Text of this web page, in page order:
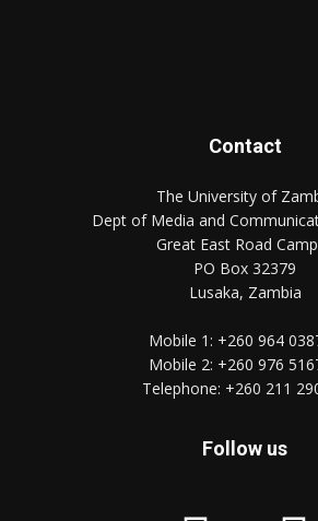
Contact
The University of
Dept of Media and
Great East Road
PO Box 32379
Lusaka, Zambia
Mobile 1: +260 964
Mobile 2: +260 976
Telephone: +260 211
Follow us